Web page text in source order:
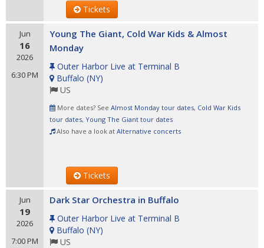
Tickets
Jun
16
2026
6:30 PM
Young The Giant, Cold War Kids & Almost
Monday
Outer Harbor Live at Terminal B
Buffalo (NY)
US
More dates? See Almost Monday tour dates, Cold War Kids
tour dates, Young The Giant tour dates
Also have a look at Alternative concerts
Tickets
Jun
19
2026
7:00 PM
Dark Star Orchestra in Buffalo
Outer Harbor Live at Terminal B
Buffalo (NY)
US